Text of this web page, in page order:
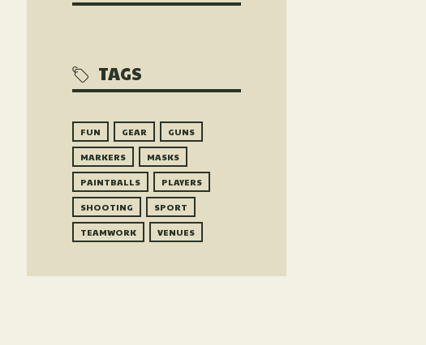
TAGS
FUN GEAR GUNS
MARKERS MASKS
PAINTBALLS PLAYERS
SHOOTING SPORT
TEAMWORK VENUES